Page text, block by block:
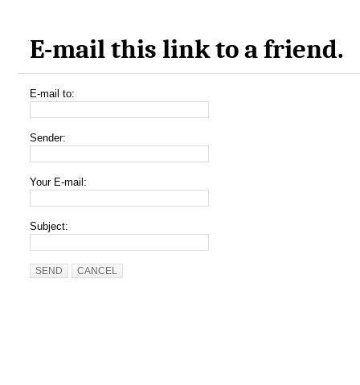
E-mail this link to a friend.
E-mail to:
Sender:
Your E-mail:
Subject:
SEND CANCEL